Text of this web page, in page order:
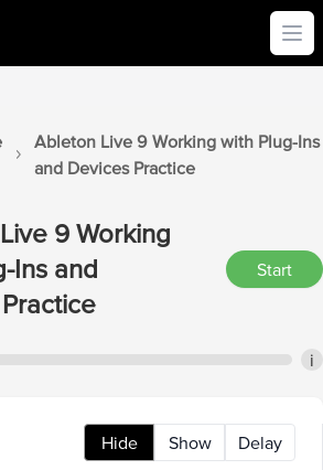
Ableton Live 9 Working with Plug-Ins
and DevicesPractice
9 Working
Ins and
Practice
Start
i
Hide Show Delay